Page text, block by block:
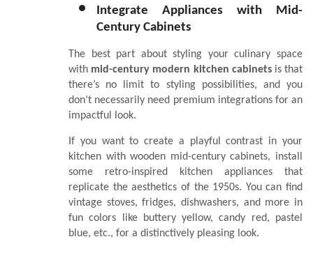
Integrate Appliances with Mid-
Century Cabinets
The best part about styling your culinary space
with mid-century modern kitchen cabinetsis that
there’s no limit to styling possibilities, and you
don’t necessarily need premium integrations for an
impactful look.
If you want to create a playful contrast in your
kitchen with wooden mid-century cabinets, install
some retro-inspired kitchen appliances that
replicate the aesthetics of the 1950s. You can find
vintage stoves, fridges, dishwashers, and more in
fun colors like buttery yellow, candy red, pastel
blue, etc., for a distinctively pleasing look.